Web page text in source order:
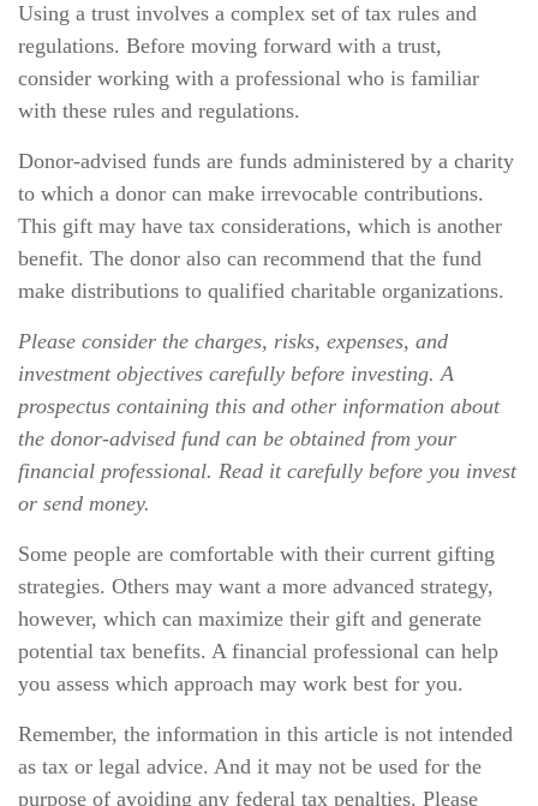
Using a trust involves a complex set of tax rules and
regulations. Before moving forward with a trust,
consider working with a professional who is familiar
with these rules and regulations.
Donor-advised funds are funds administered by a charity
to which a donor can make irrevocable contributions.
This gift may have tax considerations, which is another
benefit. The donor also can recommend that the fund
make distributions to qualified charitable organizations.
Please consider the charges, risks, expenses, and
investment objectives carefully before investing. A
prospectus containing this and other information about
the donor-advised fund can be obtained from your
financial professional. Read it carefully before you invest
or send money.
Some people are comfortable with their current gifting
strategies. Others may want a more advanced strategy,
however, which can maximize their gift and generate
potential tax benefits. A financial professional can help
you assess which approach may work best for you.
Remember, the information in this article is not intended
as tax or legal advice. And it may not be used for the
purpose of avoiding any federal tax penalties. Please